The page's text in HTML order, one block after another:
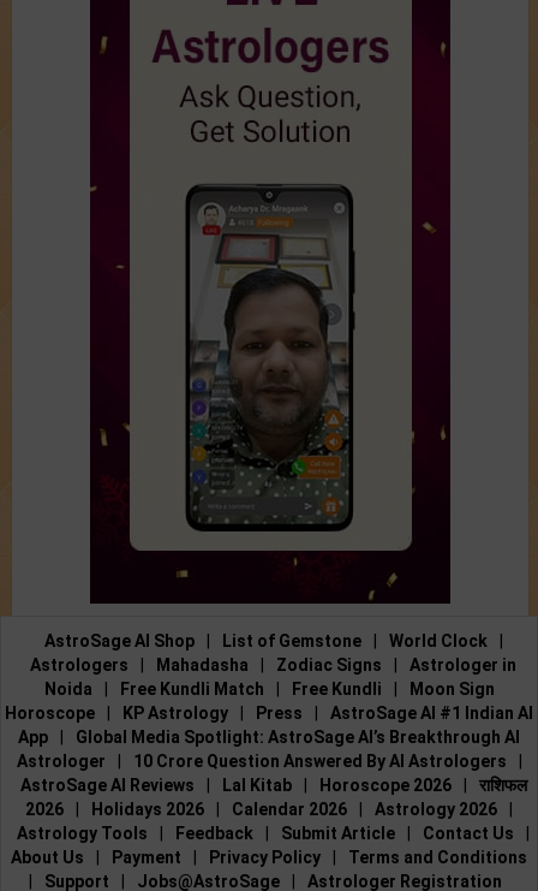
AstroSage AI Shop List of Gemstone World Clock
Astrologers
Mahadasha Zodiac Signs
Astrologer in
Noida
Free Kundli Match Free Kundli
Moon Sign
Horoscope
KP Astrology Press
AstroSage AI #1 Indian AI
App
Global Media Spotlight: AstroSage AI’s Breakthrough AI
Astrologer
10 Crore Question Answered By AI Astrologers
AstroSage AI Reviews
Lal Kitab Horoscope 2026
राशिफल
2026
Holidays 2026 Calendar 2026 Astrology 2026
Astrology Tools
Feedback Submit Article Contact Us
About Us
Payment Privacy Policy
Terms and Conditions
Support Jobs@AstroSage Astrologer Registration